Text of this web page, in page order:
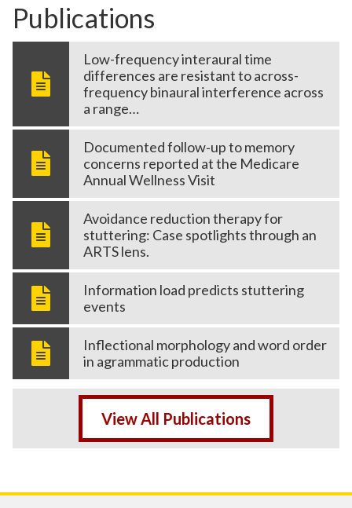
Publications
Low-frequency interaural time
differences are resistant to across-
frequency binaural interference across
a range…
Documented follow‑up to memory
concerns reported at the Medicare
Annual Wellness Visit
Avoidance reduction therapy for
stuttering: Case spotlights through an
ARTS lens.
Information load predicts stuttering
events
Inflectional morphology and word order
in agrammatic production
View All Publications